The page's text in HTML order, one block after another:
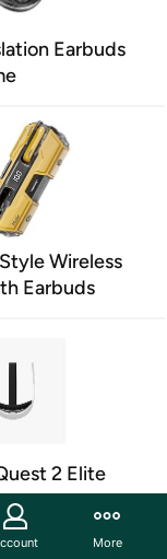
Earbuds
Wireless
Earbuds
2 Elite
More